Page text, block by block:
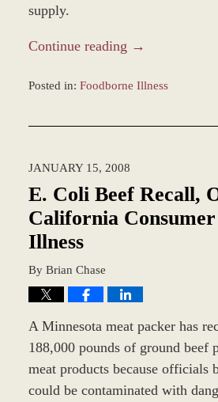
supply.
Continue reading →
Posted in: Foodborne Illness
9:37
am
JANUARY 15, 2008
E. Coli Beef Recall,
California
Illness
By Brian Chase
A Minnesota meat packer has
188,000 pounds of ground beef
meat products because officials
could be contaminated with